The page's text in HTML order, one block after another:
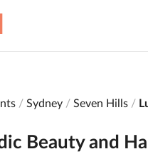
Sydney Seven Hills
Beauty and